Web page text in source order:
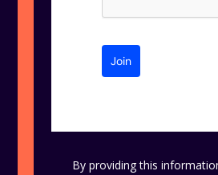
Join
By providing this